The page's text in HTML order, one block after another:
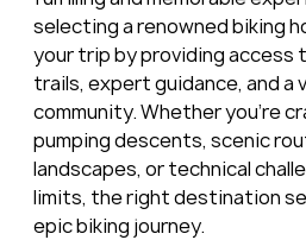
selecting a renowned biking
your trip by providing access
trails, expert guidance, and a
community. Whether you're
pumping descents, scenic
landscapes, or technical
limits, the right destination
epic biking journey.